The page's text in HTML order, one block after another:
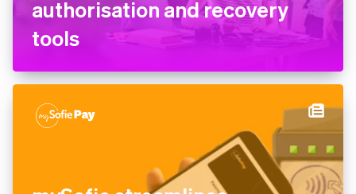
Make recovers $1.2 million in
authorisation and recovery
tools